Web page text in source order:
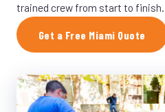
trained crew from start to finish.
Get a Free Miami Quote